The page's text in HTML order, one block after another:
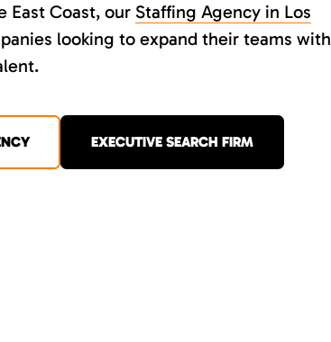
East Coast, our Staffing Agency in Los
looking to expand their teams with
EXECUTIVE SEARCH FIRM